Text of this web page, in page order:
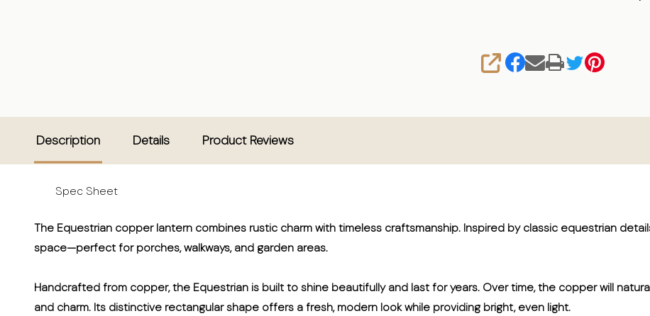
SHARE
Description Details Product Reviews
Spec Sheet
The Equestrian copper lantern combines rustic charm with timeless craftsmanship. Inspired by classic equestrian
space—perfect for porches, walkways, and garden areas.
Handcrafted from copper, the Equestrian is built to shine beautifully and last for years. Over time, the copper will
and charm. Its distinctive rectangular shape offers a fresh, modern look while providing bright, even light.